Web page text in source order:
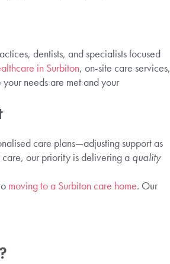
dentists, and specialists focused
in Surbiton, on-site care services,
needs are met and your
care plans—adjusting support as
our priority is delivering a quality
moving to a Surbiton care home. Our